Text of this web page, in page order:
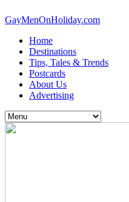
GayMenOnHoliday.com
Home
Destinations
Tips, Tales & Trends
Postcards
About Us
Advertising